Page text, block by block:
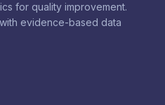
for quality improvement.
evidence-based data